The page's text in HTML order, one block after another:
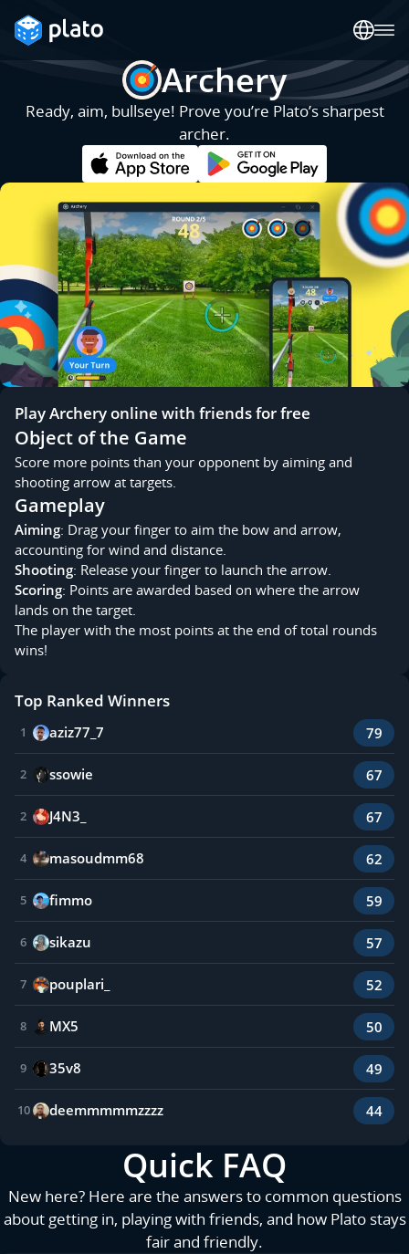
Archery
Ready, aim, bullseye! Prove you’re Plato’s sharpest
archer.
Play Archery online with friends for free
Object of the Game
Score more points than your opponent by aiming and
shooting arrow at targets.
Gameplay
Aiming: Drag your finger to aim the bow and arrow,
accounting for wind and distance.
Shooting: Release your finger to launch the arrow.
Scoring: Points are awarded based on where the arrow
lands on the target.
The player with the most points at the end of total rounds
wins!
Top Ranked Winners
1 aziz77_7 79
2 ssowie 67
2 J4N3_ 67
4 masoudmm68 62
5 fimmo 59
6 sikazu 57
7 pouplari_ 52
8 MX5 50
9 35v8 49
10 deemmmmmzzzz 44
Quick FAQ
New here? Here are the answers to common questions
about getting in, playing with friends, and how Plato stays
fair and friendly.